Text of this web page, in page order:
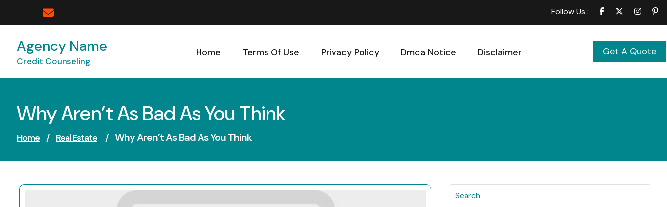
Follow Us :
Agency Name
Credit Counseling
Home Terms Of Use Privacy Policy Dmca Notice Disclaimer Get A Quote
Why Aren’t As Bad As You Think
Home / Real Estate / Why Aren’t As Bad As You Think
Search